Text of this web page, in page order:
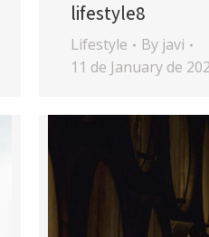
lifestyle8
Lifestyle By javi
11 de January de